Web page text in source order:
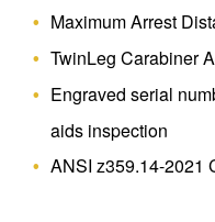
Maximum Arrest
TwinLeg Carabiner
Engraved serial
aids inspection
ANSI z359.14-2021